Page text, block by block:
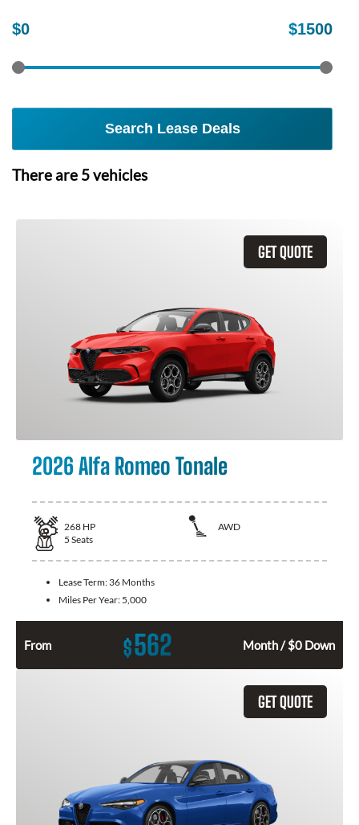
$0 $1500
Search Lease Deals
There are 5vehicles
GET QUOTE
2026 Alfa Romeo Tonale
268 HP
AWD
5 Seats
Lease Term: 36 Months
Miles Per Year: 5,000
From $562 Month / $0 Down
GET QUOTE